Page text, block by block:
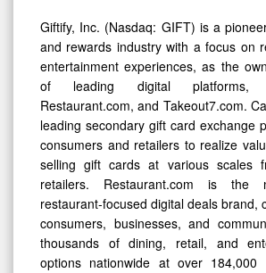
Giftify, Inc. (Nasdaq: GIFT) is a
and rewards industry with a focus on
entertainment experiences, as the
of leading digital platforms,
Restaurant.com, and Takeout7.com.
leading secondary gift card exchange
consumers and retailers to realize
selling gift cards at various scales
retailers. Restaurant.com is the
restaurant-focused digital deals brand,
consumers, businesses, and
thousands of dining, retail, and
options nationwide at over 184,000